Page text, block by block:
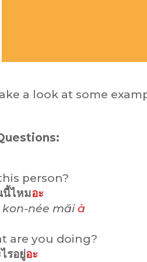
a look at some
person?
นี้ไหมอะ
kon-née măià
are you doing?
รอยู่อะ